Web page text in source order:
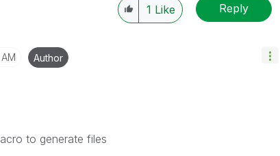
1 Like Reply
Author
to generate files